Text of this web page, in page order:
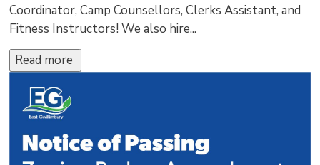
Coordinator, Camp Counsellors, Clerks Assistant, and
Fitness Instructors! We also hire...
Read more